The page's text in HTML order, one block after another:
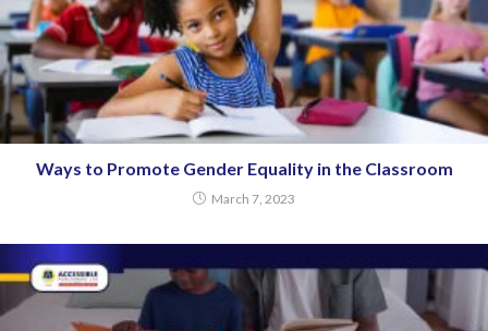
Ways to Promote Gender Equality in the Classroom
March 7, 2023